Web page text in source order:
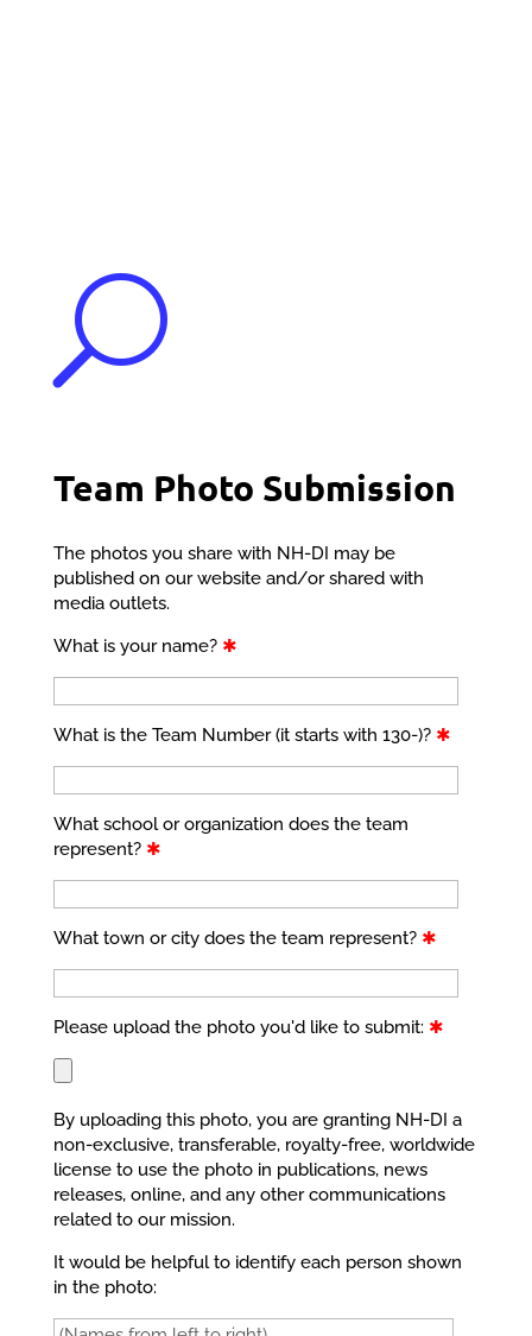
U
Team Photo Submission
The photos you share with NH-DI may be
published on our website and/or shared with
media outlets.
What is your name?✱
What is the Team Number (it starts with 130-)?✱
What school or organization does the team
represent?✱
What town or city does the team represent?✱
Please upload the photo you'd like to submit: ✱
By uploading this photo, you are granting NH-DI a
non-exclusive, transferable, royalty-free, worldwide
license to use the photo in publications, news
releases, online, and any other communications
related to our mission.
It would be helpful to identify each person shown
in the photo: